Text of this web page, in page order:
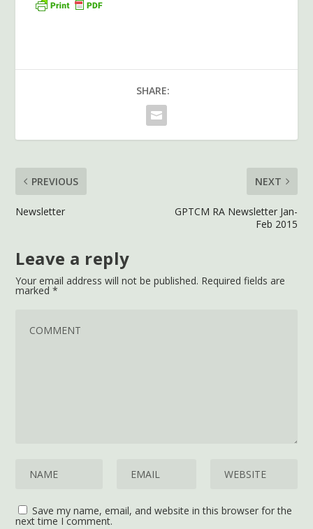
SHARE:
PREVIOUS
Newsletter
NEXT
GPTCM RA Newsletter Jan-
Feb 2015
Leave a reply
Your email address will not be published. Required fields are
marked*
Save my name, email, and website in this browser for the
next time I comment.